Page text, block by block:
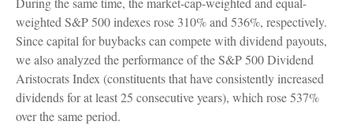
weighted S&P 500 indexes rose 310% and 536%, respectively.
Since capital for buybacks can compete with dividend payouts,
we also analyzed the performance of the S&P 500 Dividend
Aristocrats Index (constituents that have consistently increased
dividends for at least 25 consecutive years), which rose 537%
over the same period.